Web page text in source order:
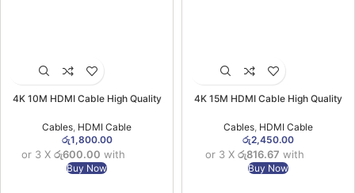
4K 10M HDMI Cable High Quality
Cables, HDMI Cable
රු1,800.00
or 3 X රු600.00 with
Buy Now
4K 15M HDMI Cable High Quality
Cables, HDMI Cable
රු2,450.00
or 3 X රු816.67 with
Buy Now